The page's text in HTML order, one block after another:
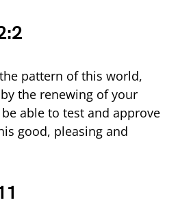
pattern of this world,
the renewing of your
able to test and approve
good, pleasing and